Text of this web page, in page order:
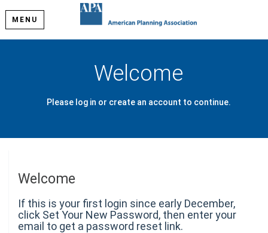
MENU
Welcome
Please log in or create an account to continue.
Welcome
If this is your first login since early December,
click Set Your New Password, then enter your
email to get a password reset link.